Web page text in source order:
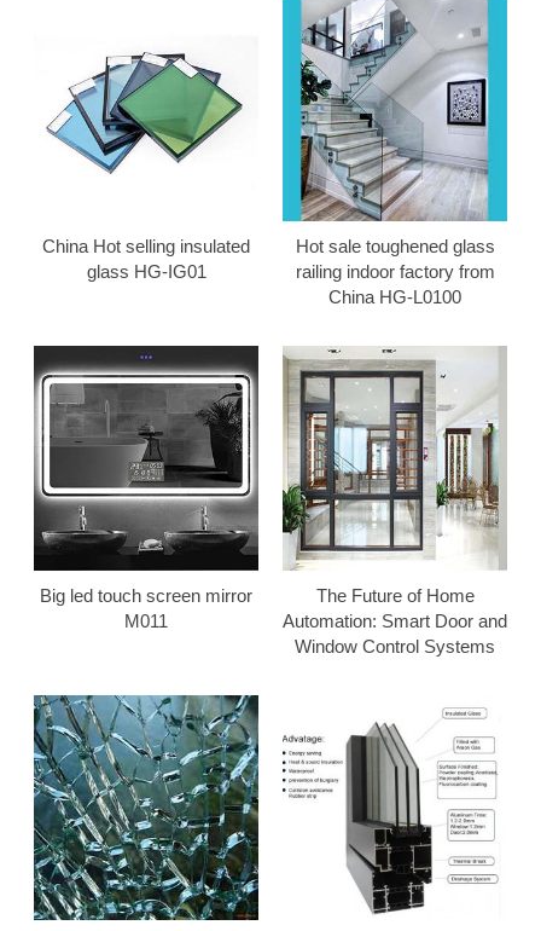
China Hot selling insulated
glass HG-IG01
Hot sale toughened glass
railing indoor factory from
China HG-L0100
Big led touch screen mirror
M011
The Future of Home
Automation: Smart Door and
Window Control Systems